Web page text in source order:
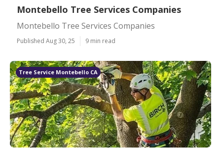
Montebello Tree Services Companies
Montebello Tree Services Companies
Published Aug 30, 25 9 min read
Tree Service Montebello CA